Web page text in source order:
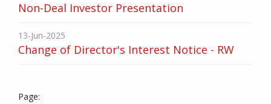
Non-Deal Investor Presentation
13-Jun-2025
Change of Director's Interest Notice - RW